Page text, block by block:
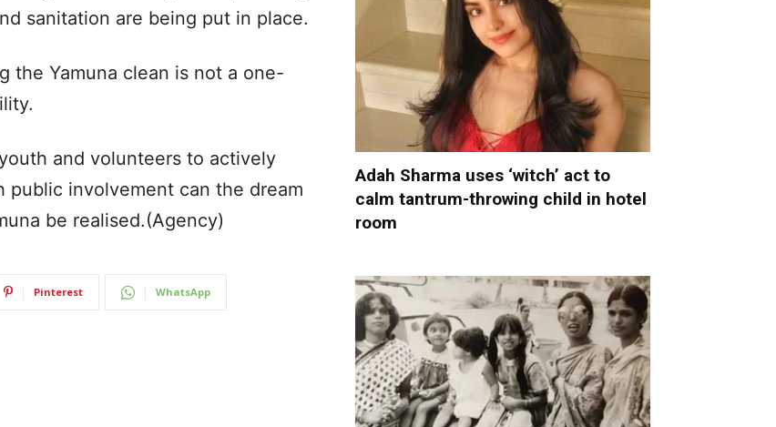
sanitation are being put in place.
the Yamuna clean is not a one-
and volunteers to actively
involvement can the dream
be realised.(Agency)
Pinterest WhatsApp
Adah Sharma uses ‘witch’ act to
calm tantrum-throwing child in hotel
room